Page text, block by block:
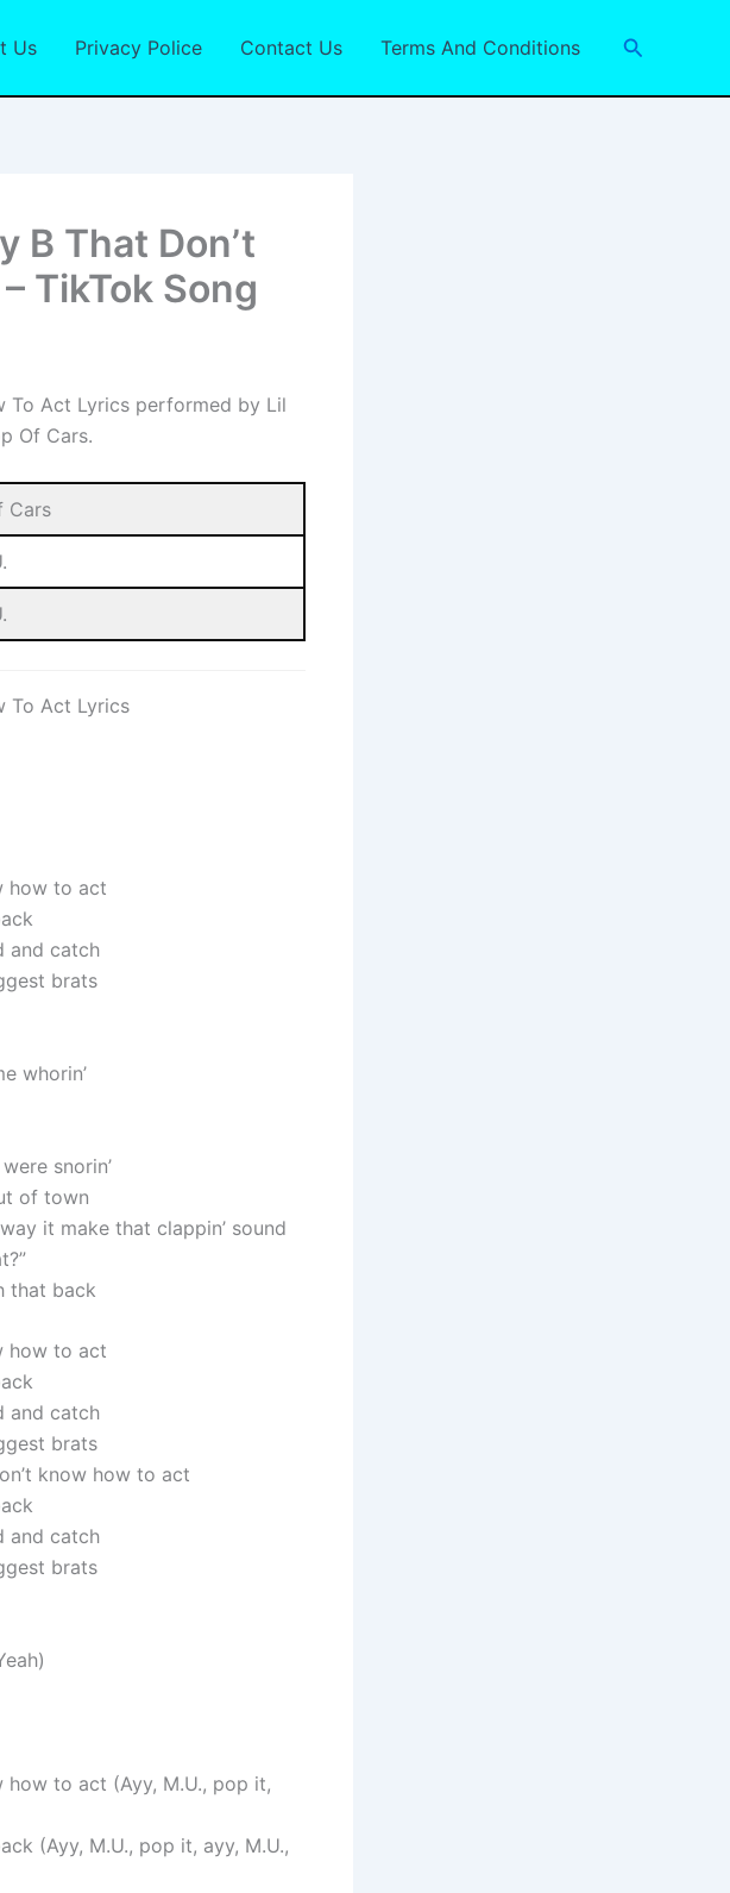
Us Privacy Police Contact Us Terms And Conditions Search
B That Don’t
TikTok Song
To Act Lyrics performed by Lil
Of Cars.
Cars
To Act Lyrics
how to act
and catch
brats
whorin’
snorin’
of town
it make that clappin’ sound
that back
how to act
and catch
brats
know how to act
and catch
brats
to act (Ayy, M.U., pop it,
(Ayy, M.U., pop it, ayy, M.U.,